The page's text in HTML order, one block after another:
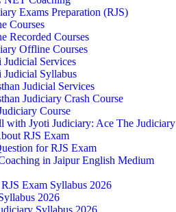
Exams Preparation (RJS)
Courses
Recorded Courses
Offline Courses
Judicial Services
Judicial Syllabus
Judicial Services
Judiciary Crash Course
Course
with Jyoti Judiciary: Ace The Judiciary
RJS Exam
for RJS Exam
in Jaipur English Medium
Exam Syllabus 2026
2026